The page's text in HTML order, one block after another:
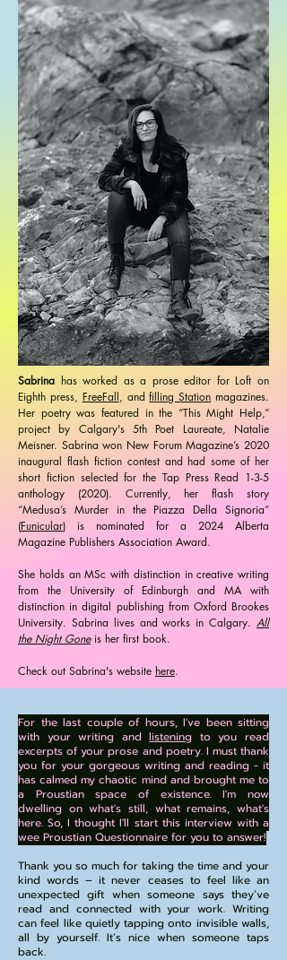
Sabrina has worked as a prose editor for Loft on
Eighth press, FreeFall, andfilling Station magazines.
Her poetry was featured in the “This Might Help,”
project by Calgary's 5th Poet Laureate, Natalie
Meisner. Sabrina won New Forum Magazine’s 2020
inaugural flash fiction contest and had some of her
short fiction selected for the Tap Press Read 1-3-5
anthology (2020). Currently, her flash story
“Medusa’s Murder in the Piazza Della Signoria”
(Funicular) is nominated for a 2024 Alberta
Magazine Publishers Association Award.
She holds an MSc with distinction in creative writing
from the University of Edinburgh and MA with
distinction in digital publishing from Oxford Brookes
University. Sabrina lives and works in Calgary. All
the Night Goneis her first book. ​
Check out Sabrina's website here.
For the last couple of hours, I've been sitting
with your writing andlistening to you read
excerpts of your prose and poetry. I must thank
you for your gorgeous writing and reading - it
has calmed my chaotic mind and brought me to
a Proustian space of existence. I'm now
dwelling on what's still, what remains, what's
here. So, I thought I'll start this interview with a
wee Proustian Questionnaire for you to answer!
Thank you so much for taking the time and your
kind words – it never ceases to feel like an
unexpected gift when someone says they’ve
read and connected with your work. Writing
can feel like quietly tapping onto invisible walls,
all by yourself. It’s nice when someone taps
back.